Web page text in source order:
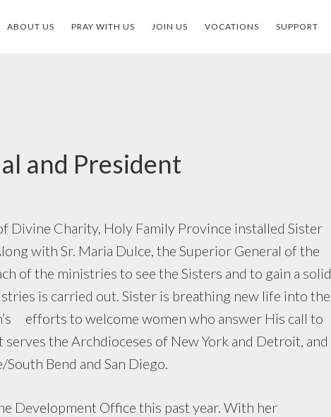
ABOUT US PRAY WITH US JOIN US VOCATIONS SUPPORT
and President
Divine Charity, Holy Family Province installed Sister
with Sr. Maria Dulce, the Superior General of the
of the ministries to see the Sisters and to gain a solid
is carried out. Sister is breathing new life into the
efforts to welcome women who answer His call to
the Archdioceses of New York and Detroit, and
Bend and San Diego.
Development Office this past year. With her